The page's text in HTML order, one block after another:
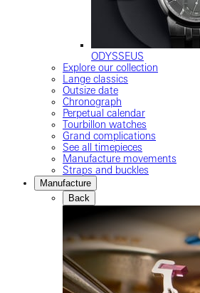
ODYSSEUS
Explore our collection
Lange classics
Outsize date
Chronograph
Perpetual calendar
Tourbillon watches
Grand complications
See all timepieces
Manufacture movements
Straps and buckles
Manufacture
Back